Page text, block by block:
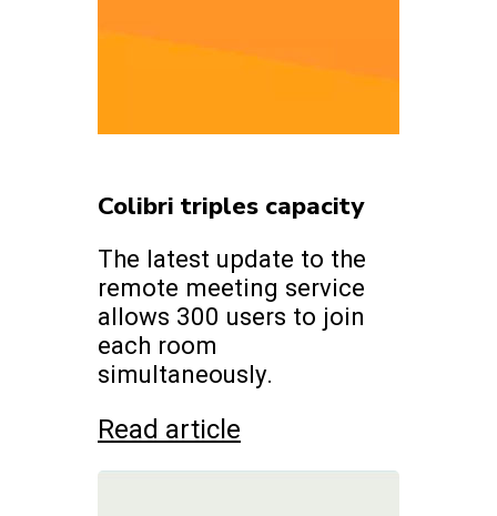
Colibri triples capacity
The latest update to the
remote meeting service
allows 300 users to join
each room
simultaneously.
Read article